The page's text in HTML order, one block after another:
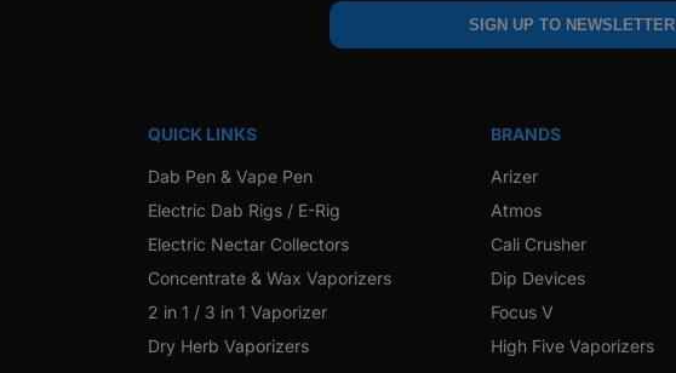
SIGN UP TO NEWSLETTER
QUICK LINKS
Dab Pen & Vape Pen
Electric Dab Rigs / E-Rig
Electric Nectar Collectors
Concentrate & Wax Vaporizers
2 in 1 / 3 in 1 Vaporizer
Dry Herb Vaporizers
BRANDS
Arizer
Atmos
Cali Crusher
Dip Devices
Focus V
High Five Vaporizers